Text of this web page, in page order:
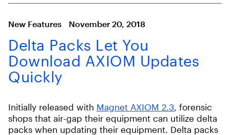
New Features November 20, 2018
Delta Packs Let You
Download AXIOM Updates
Quickly
Initially released with Magnet AXIOM 2.3, forensic
shops that air-gap their equipment can utilize delta
packs when updating their equipment. Delta packs